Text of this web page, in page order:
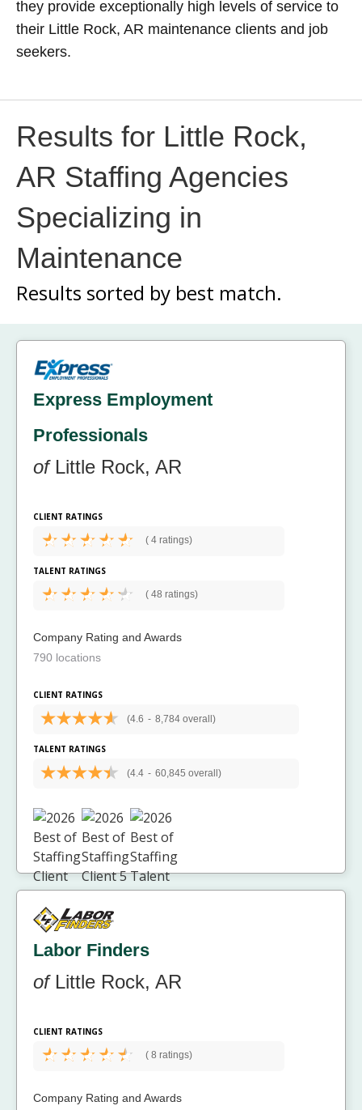
they provide exceptionally high levels of service to
their Little Rock, AR maintenance clients and job
seekers.
Results for Little Rock,
AR Staffing Agencies
Specializing in
Maintenance
Results sorted by best match.
Express Employment
Professionals
ofLittle Rock, AR
CLIENT RATINGS
( 4 ratings)
TALENT RATINGS
( 48 ratings)
Company Rating and Awards
790 locations
CLIENT RATINGS
(4.6 - 8,784 overall)
TALENT RATINGS
(4.4 - 60,845 overall)
Labor Finders
ofLittle Rock, AR
CLIENT RATINGS
( 8 ratings)
Company Rating and Awards